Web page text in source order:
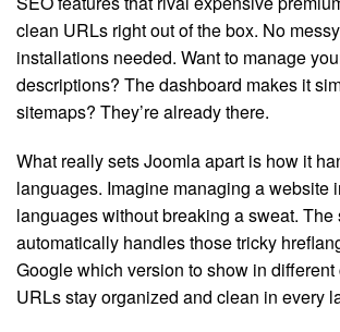
clean URLs right out of the box. No
installations needed. Want to manage
descriptions? The dashboard makes it
sitemaps? They’re already there.
What really sets Joomla apart is how it
languages. Imagine managing a website
languages without breaking a sweat. The
automatically handles those tricky
Google which version to show in different
URLs stay organized and clean in every